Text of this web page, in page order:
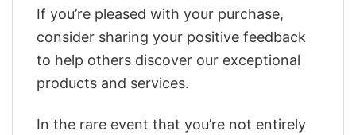
If you’re pleased with your purchase,
consider sharing your positive feedback
to help others discover our exceptional
products and services.
In the rare event that you’re not entirely